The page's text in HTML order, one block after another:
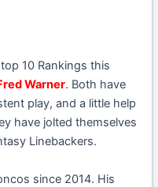
10 Rankings this
Warner. Both have
play, and a little help
have jolted themselves
Linebackers.
since 2014. His